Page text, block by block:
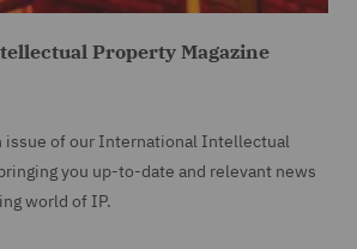
Property Magazine
issue of our International Intellectual
you up-to-date and relevant news
world of IP.